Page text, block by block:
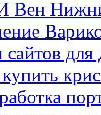
Вен
сайтов
купить